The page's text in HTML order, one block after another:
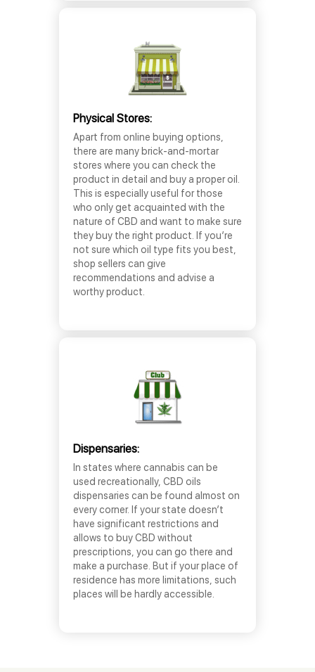
Physical Stores:
Apart from online buying options,
there are many brick-and-mortar
stores where you can check the
product in detail and buy a proper oil.
This is especially useful for those
who only get acquainted with the
nature of CBD and want to make sure
they buy the right product. If you’re
not sure which oil type fits you best,
shop sellers can give
recommendations and advise a
worthy product.
Dispensaries:
In states where cannabis can be
used recreationally, CBD oils
dispensaries can be found almost on
every corner. If your state doesn’t
have significant restrictions and
allows to buy CBD without
prescriptions, you can go there and
make a purchase. But if your place of
residence has more limitations, such
places will be hardly accessible.